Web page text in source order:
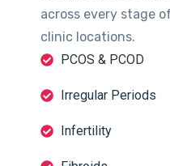
across every stage
clinic locations.
PCOS & PCOD
Irregular Periods
Infertility